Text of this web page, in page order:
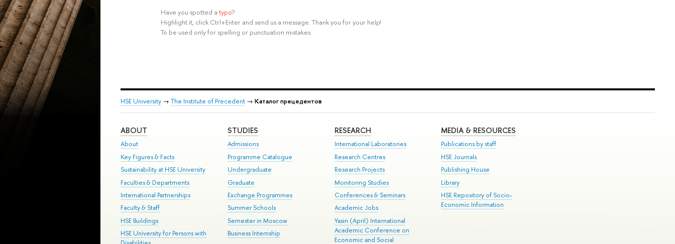
Have you spotted a typo?
Highlight it, click Ctrl+Enter and send us a message. Thank you for your help!
To be used only for spelling or punctuation mistakes.
HSE University → The Institute of Precedent → Каталог прецедентов
ABOUT
About
Key Figures & Facts
Sustainability at HSE University
Faculties & Departments
International Partnerships
Faculty & Staff
HSE Buildings
HSE University for Persons with
STUDIES
Admissions
Programme Catalogue
Undergraduate
Graduate
Exchange Programmes
Summer Schools
Semester in Moscow
Business Internship
RESEARCH
International Laboratories
Research Centres
Research Projects
Monitoring Studies
Conferences & Seminars
Academic Jobs
Yasin (April) International
Academic Conference on
Economic and Social
MEDIA & RESOURCES
Publications by staff
HSE Journals
Publishing House
Library
HSE Repository of Socio-
Economic Information